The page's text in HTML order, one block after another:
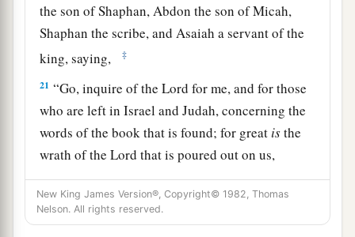
the son of Shaphan, Abdon the son of Micah,
Shaphan the scribe, and Asaiah a servant of the
king, saying,
‡
21 “Go, inquire of theLord for me, and for those
who are left in Israel and Judah, concerning the
words of the book that is found; for great isthe
wrath of theLord that is poured out on us,
because our fathers have not kept the word of
the Lord, to do according to all that is written in
this book.” ‡
New King James Version®, Copyright© 1982, Thomas
Nelson. All rights reserved.